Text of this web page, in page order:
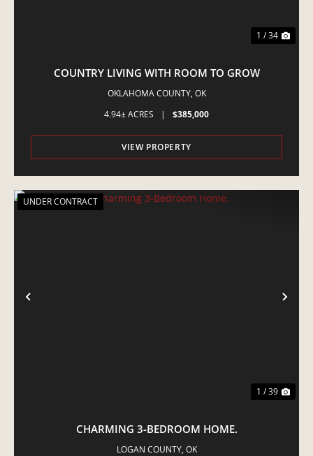
1 / 34
COUNTRY LIVING WITH ROOM TO GROW
OKLAHOMA COUNTY, OK
4.94± ACRES
| $385,000
VIEW PROPERTY
PREVIOUS
UNDER CONTRACT
1 / 39
CHARMING 3-BEDROOM HOME.
LOGAN COUNTY, OK